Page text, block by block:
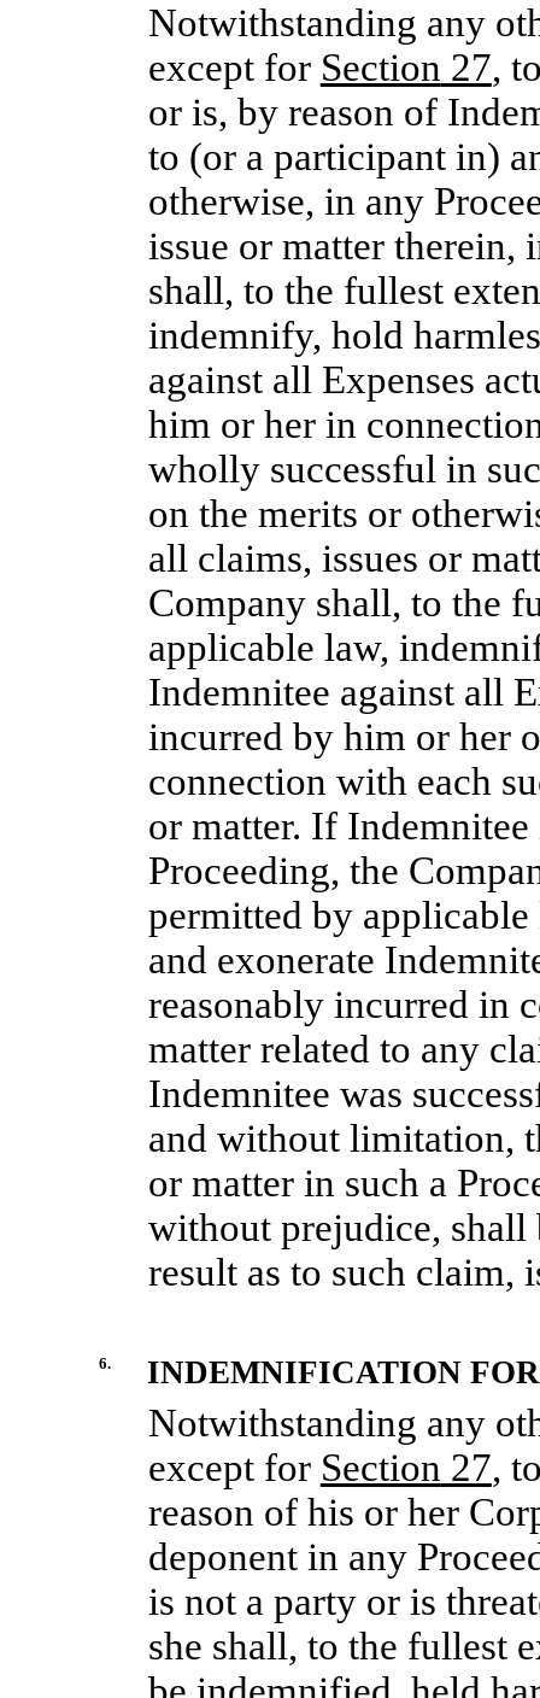
Notwithstanding any
except for Section 27,
or is, by reason of
to (or a participant in)
otherwise, in any
issue or matter therein,
shall, to the fullest
indemnify, hold
against all Expenses
him or her in
wholly successful in
on the merits or
all claims, issues or
Company shall, to the
applicable law,
Indemnitee against all
incurred by him or her
connection with each
or matter. If
Proceeding, the
permitted by
and exonerate
reasonably incurred in
matter related to any
Indemnitee was
and without limitation,
or matter in such a
without prejudice, shall
result as to such claim,
6. INDEMNIFICATION FOR
Notwithstanding any
except for Section 27,
reason of his or her
deponent in any
is not a party or is
she shall, to the fullest